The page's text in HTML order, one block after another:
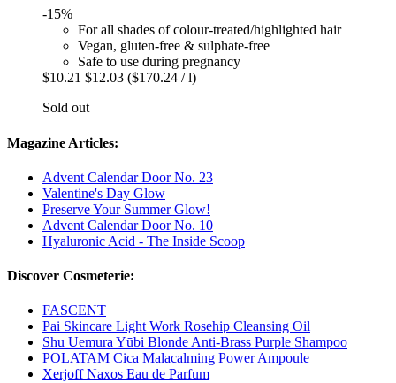
-15%
For all shades of colour-treated/highlighted hair
Vegan, gluten-free & sulphate-free
Safe to use during pregnancy
$10.21 $12.03 ($170.24 / l)
Sold out
Magazine Articles:
Advent Calendar Door No. 23
Valentine's Day Glow
Preserve Your Summer Glow!
Advent Calendar Door No. 10
Hyaluronic Acid - The Inside Scoop
Discover Cosmeterie:
FASCENT
Pai Skincare Light Work Rosehip Cleansing Oil
Shu Uemura Yūbi Blonde Anti-Brass Purple Shampoo
POLATAM Cica Malacalming Power Ampoule
Xerjoff Naxos Eau de Parfum